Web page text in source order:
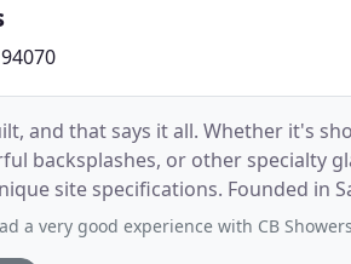
and that says it all. Whether it's
backsplashes, or other specialty
site specifications. Founded in
a very good experience with CB